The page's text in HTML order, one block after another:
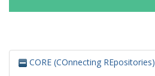
CORE (COnnecting REpositories)